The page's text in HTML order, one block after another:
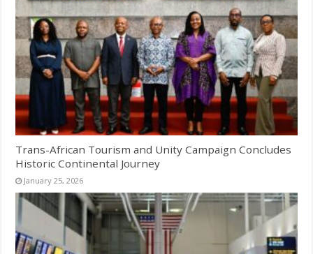
Trans-African Tourism and Unity Campaign Concludes
Historic Continental Journey
January 25, 2026